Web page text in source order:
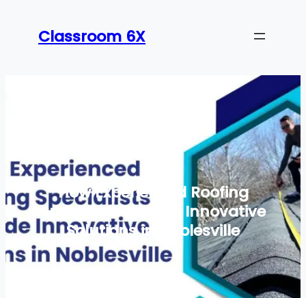
Classroom 6X
How Experienced Roofing
Specialists Provide Innovative
Solutions in Noblesville